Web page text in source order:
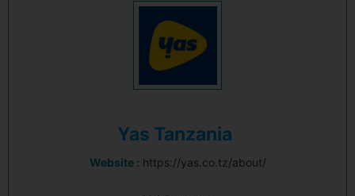
Yas Tanzania
Website : https://yas.co.tz/about/